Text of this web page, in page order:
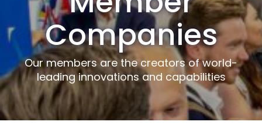
Companies
Our members are the creators of world-
leading innovations and capabilities